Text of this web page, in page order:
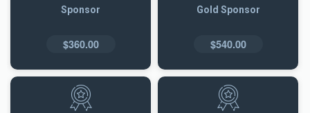
Sponsor
$360.00
Gold Sponsor
$540.00